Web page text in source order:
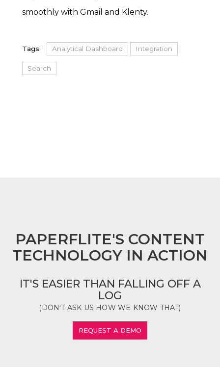
smoothly with Gmail and Klenty.
Tags: Analytical Dashboard Integration
Search
PAPERFLITE'S CONTENT
TECHNOLOGY IN ACTION
IT'S EASIER THAN FALLING OFF A
LOG
(DON'T ASK US HOW WE KNOW THAT)
REQUEST A DEMO